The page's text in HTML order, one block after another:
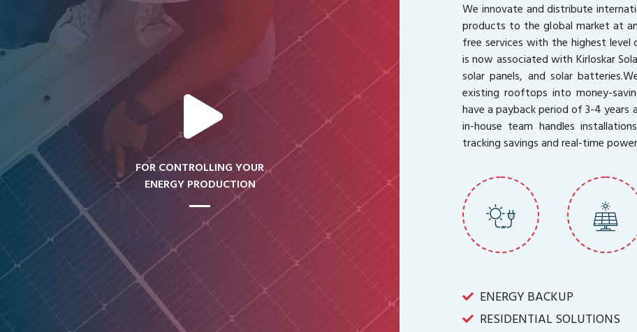
FOR CONTROLLING YOUR
ENERGY PRODUCTION
We innovate and distribute
products to the global market at
free services with the highest
is now associated with Kirloskar
solar panels, and solar
existing rooftops into money-
have a payback period of 3-4
in-house team handles
tracking savings and real-time
ENERGY BACKUP
RESIDENTIAL SOLUTIONS